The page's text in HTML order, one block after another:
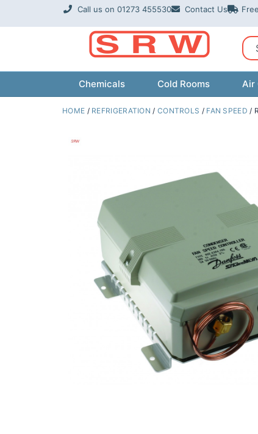
Call us on 01273 455530 Contact Us
Chemicals Cold Rooms Air
HOME / REFRIGERATION / CONTROLS / FAN SPEED /